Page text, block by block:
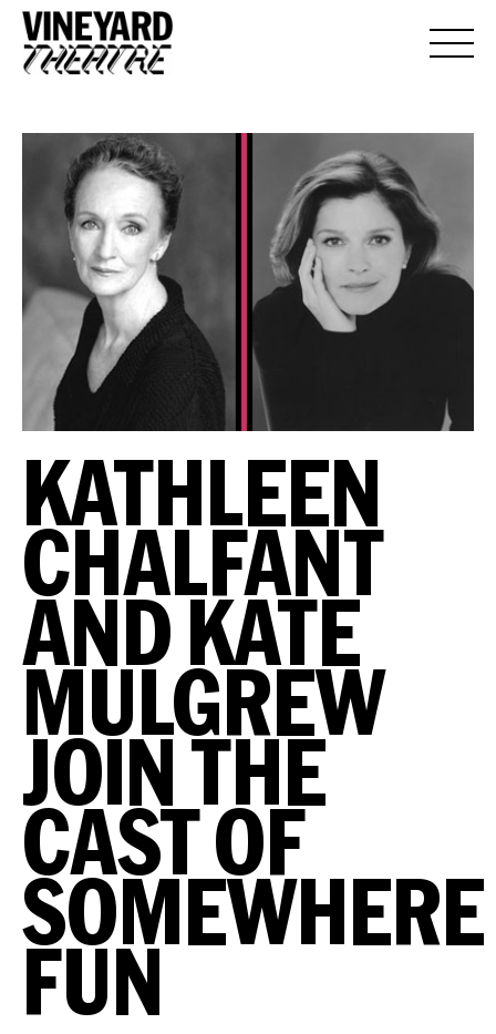
KATHLEEN
CHALFANT
AND KATE
MULGREW
JOIN THE
CAST OF
SOMEWHERE
FUN